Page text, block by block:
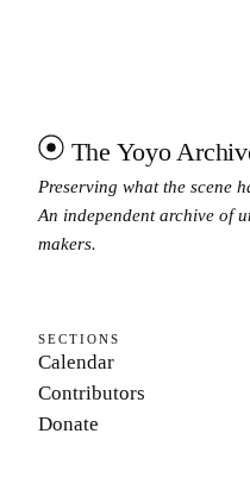
The Yoyo
Preserving what the scene
An independent archive of
makers.
SECTIONS
Calendar
Contributors
Donate